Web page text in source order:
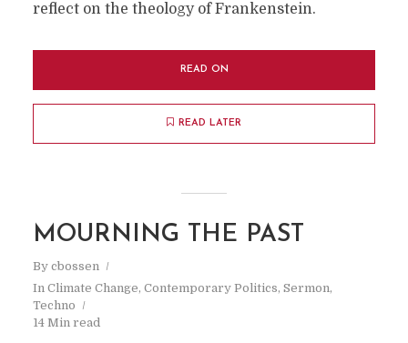
reflect on the theology of Frankenstein.
READ ON
READ LATER
MOURNING THE PAST
By cbossen
In Climate Change, Contemporary Politics, Sermon,
Techno
14 Min read